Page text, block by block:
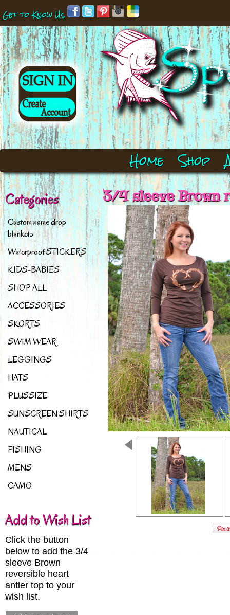
Get to Know Us
Home Shop
Categories
Custom name drop
blankets
Waterproof STICKERS
KIDS-BABIES
SHOP ALL
ACCESSORIES
SKORTS
SWIM WEAR
LEGGINGS
HATS
PLUSSIZE
SUNSCREEN SHIRTS
NAUTICAL
FISHING
MENS
CAMO
Add to Wish List
Click the button
below to add the 3/4
sleeve Brown
reversible heart
antler top to your
wish list.
3/4 sleeve Brown